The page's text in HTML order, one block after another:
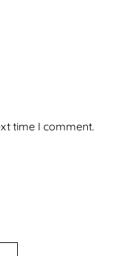
time I comment.